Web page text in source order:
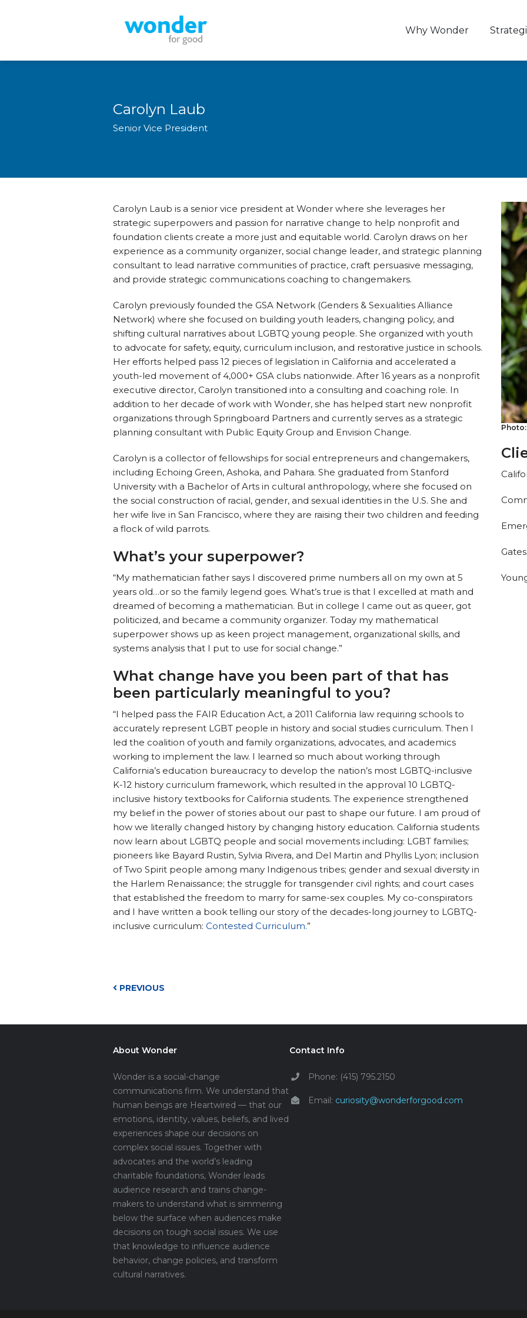
Why Wonder
Carolyn Laub
Senior Vice President
Carolyn Laub is a senior vice president at Wonder where she leverages her
strategic superpowers and passion for narrative change to help nonprofit and
foundation clients create a more just and equitable world. Carolyn draws on her
experience as a community organizer, social change leader, and strategic planning
consultant to lead narrative communities of practice, craft persuasive messaging,
and provide strategic communications coaching to changemakers.
Carolyn previously founded the GSA Network (Genders & Sexualities Alliance
Network) where she focused on building youth leaders, changing policy, and
shifting cultural narratives about LGBTQ young people. She organized with youth
to advocate for safety, equity, curriculum inclusion, and restorative justice in schools.
Her efforts helped pass 12 pieces of legislation in California and accelerated a
youth-led movement of 4,000+ GSA clubs nationwide. After 16 years as a nonprofit
executive director, Carolyn transitioned into a consulting and coaching role. In
addition to her decade of work with Wonder, she has helped start new nonprofit
organizations through Springboard Partners and currently serves as a strategic
planning consultant with Public Equity Group and Envision Change.
Carolyn is a collector of fellowships for social entrepreneurs and changemakers,
including Echoing Green, Ashoka, and Pahara. She graduated from Stanford
University with a Bachelor of Arts in cultural anthropology, where she focused on
the social construction of racial, gender, and sexual identities in the U.S. She and
her wife live in San Francisco, where they are raising their two children and feeding
a flock of wild parrots.
What’s your superpower?
“My mathematician father says I discovered prime numbers all on my own at 5
years old…or so the family legend goes. What’s true is that I excelled at math and
dreamed of becoming a mathematician. But in college I came out as queer, got
politicized, and became a community organizer. Today my mathematical
superpower shows up as keen project management, organizational skills, and
systems analysis that I put to use for social change.”
What change have you been part of that has
been particularly meaningful to you?
“I helped pass the FAIR Education Act, a 2011 California law requiring schools to
accurately represent LGBT people in history and social studies curriculum. Then I
led the coalition of youth and family organizations, advocates, and academics
working to implement the law. I learned so much about working through
California’s education bureaucracy to develop the nation’s most LGBTQ-inclusive
K-12 history curriculum framework, which resulted in the approval 10 LGBTQ-
inclusive history textbooks for California students. The experience strengthened
my belief in the power of stories about our past to shape our future. I am proud of
how we literally changed history by changing history education. California students
now learn about LGBTQ people and social movements including: LGBT families;
pioneers like Bayard Rustin, Sylvia Rivera, and Del Martin and Phyllis Lyon; inclusion
of Two Spirit people among many Indigenous tribes; gender and sexual diversity in
the Harlem Renaissance; the struggle for transgender civil rights; and court cases
that established the freedom to marry for same-sex couples. My co-conspirators
and I have written a book telling our story of the decades-long journey to LGBTQ-
inclusive curriculum: Contested Curriculum.”
Photo:
PREVIOUS
About Wonder
Wonder is a social-change
communications firm. We understand that
human beings are Heartwired — that our
emotions, identity, values, beliefs, and lived
experiences shape our decisions on
complex social issues. Together with
advocates and the world’s leading
charitable foundations, Wonder leads
audience research and trains change-
makers to understand what is simmering
below the surface when audiences make
decisions on tough social issues. We use
that knowledge to influence audience
behavior, change policies, and transform
cultural narratives.
Contact Info
Phone: (415) 795.2150
Email: curiosity@wonderforgood.com